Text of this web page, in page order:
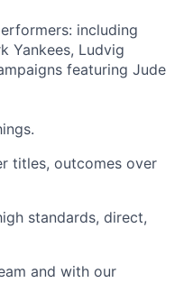
including
Yankees, Ludvig
featuring Jude
titles, outcomes over
standards, direct,
and with our